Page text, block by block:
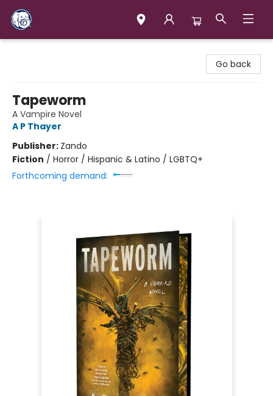
Go back
Tapeworm
A Vampire Novel
A P Thayer
Publisher: Zando
Fiction / Horror / Hispanic & Latino / LGBTQ+
Forthcoming demand: